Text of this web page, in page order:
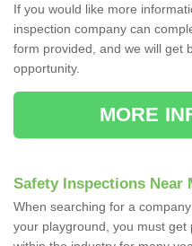
If you would like more
inspection company can
form provided, and we will get
opportunity.
MORE
Safety Inspections Near
When searching for a
your playground, you must